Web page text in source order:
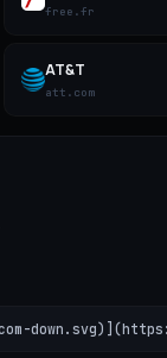
free.fr
AT&T
att.com